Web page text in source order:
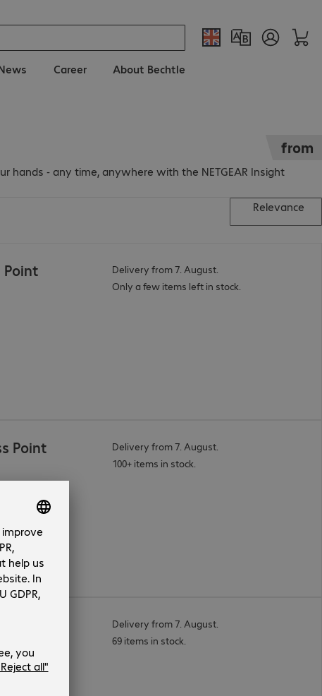
Career About Bechtle
hands - any time, anywhere with the NETGEAR Insight
from
Relevance
Point
Delivery from 7. August.
Only a few items left in stock.
Point
Delivery from 7. August.
100+ items in stock.
Delivery from 7. August.
69 items in stock.